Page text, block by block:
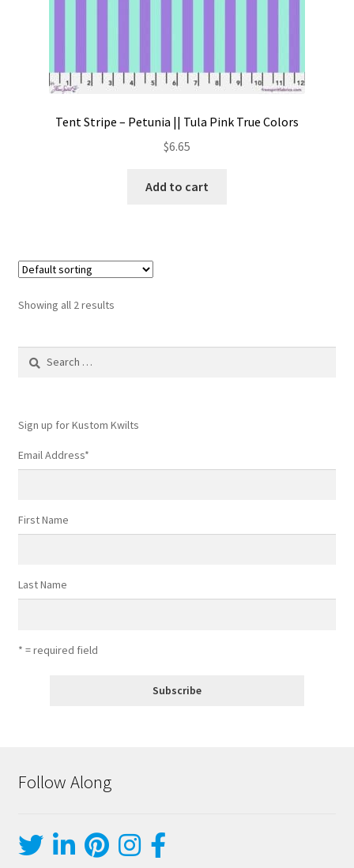
Tent Stripe – Petunia || Tula Pink True Colors
$6.65
Add to cart
Showing all 2 results
Sign up for Kustom Kwilts
Email Address*
First Name
Last Name
* = required field
Follow Along